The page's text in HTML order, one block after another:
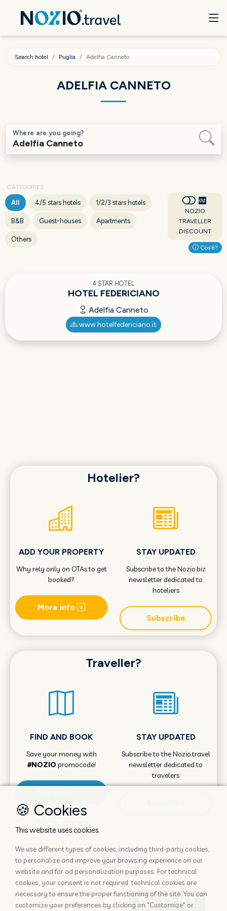
Search hotel Puglia Adelfia Canneto
ADELFIA CANNETO
Where are you going?
CATEGORIES
All 4/5 stars hotels 1/2/3 stars hotels
B&B Guest-houses Apartments
Others
NOZIO
TRAVELLER
DISCOUNT
Cos'è?
4 STAR HOTEL
HOTEL FEDERICIANO
Adelfia Canneto
www.hotelfedericiano.it
Hotelier?
ADD YOUR PROPERTY
Why rely only on OTAs to get
booked?
More info
STAY UPDATED
Subscribe to the Nozio.biz
newsletter dedicated to
hoteliers
Subscribe
Traveller?
FIND AND BOOK
Save your money with
#NOZIO promocode!
STAY UPDATED
Subscribe to the Nozio.travel
newsletter dedicated to
travelers
🍪 Cookies
This website uses cookies.
We use different types of cookies, including third-party cookies,
to personalize and improve your browsing experience on our
website and for ad personalization purposes. For technical
cookies, your consent is not required: technical cookies are
necessary to ensure the proper functioning of the site. You can
customize your preferences by clicking on "Customize" or